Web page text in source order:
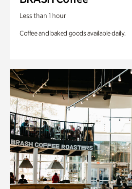
Less than 1 hour
Coffee and baked goods available daily.